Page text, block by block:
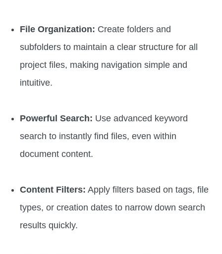
File Organization: Create folders and
subfolders to maintain a clear structure for all
project files, making navigation simple and
intuitive.
Powerful Search: Use advanced keyword
search to instantly find files, even within
document content.
Content Filters: Apply filters based on tags, file
types, or creation dates to narrow down search
results quickly.